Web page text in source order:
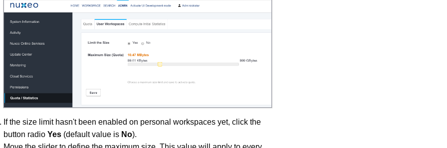
If the size limit hasn't been enabled on personal workspaces yet, click the
button radio Yes (default value is No).